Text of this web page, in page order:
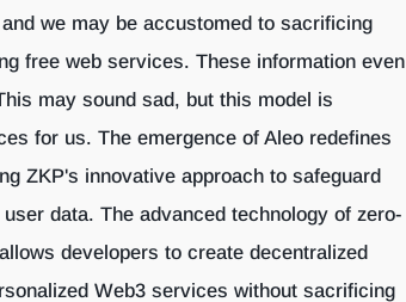
we may be accustomed to sacrificing
free web services. These information even
may sound sad, but this model is
for us. The emergence of Aleo redefines
ZKP's innovative approach to safeguard
data. The advanced technology of zero-
developers to create decentralized
Web3 services without sacrificing